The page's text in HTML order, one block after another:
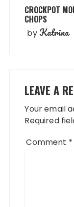
CROCKPOT
CHOPS
by Katrina
LEAVE A
Your email
Required
Comment *